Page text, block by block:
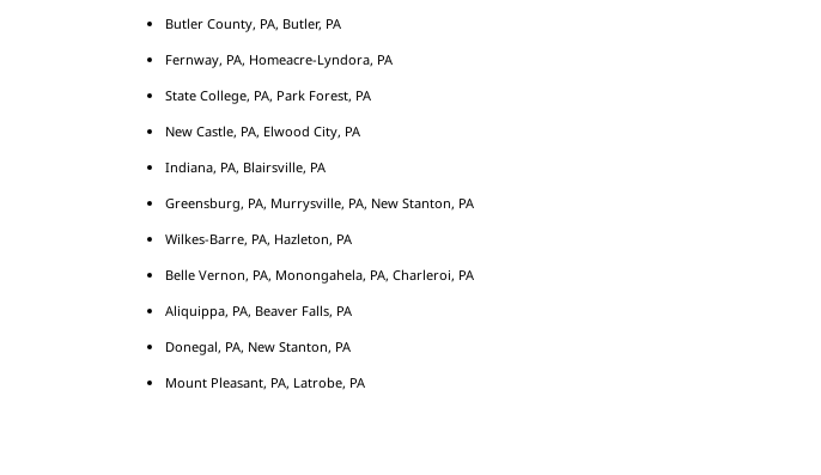
Butler County, PA, Butler, PA
Fernway, PA, Homeacre-Lyndora, PA
State College, PA, Park Forest, PA
New Castle, PA, Elwood City, PA
Indiana, PA, Blairsville, PA
Greensburg, PA, Murrysville, PA, New Stanton, PA
Wilkes-Barre, PA, Hazleton, PA
Belle Vernon, PA, Monongahela, PA, Charleroi, PA
Aliquippa, PA, Beaver Falls, PA
Donegal, PA, New Stanton, PA
Mount Pleasant, PA, Latrobe, PA